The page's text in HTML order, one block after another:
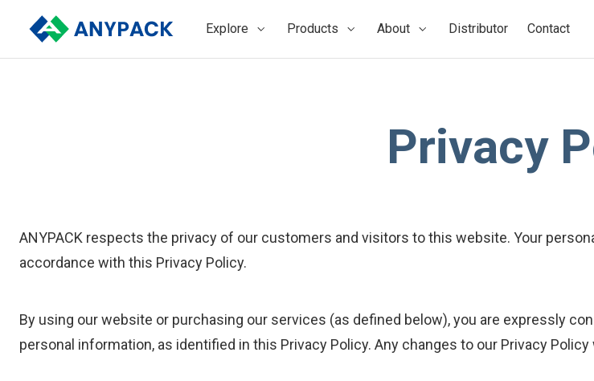
Explore Products About Distributor Contact
content
Privacy
ANYPACK respects the privacy of our customers and visitors to this website. Your
accordance with this Privacy Policy.
By using our website or purchasing our services (as defined below), you are expressly
personal information, as identified in this Privacy Policy. Any changes to our Privacy